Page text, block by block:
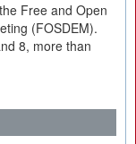
Free and Open
(FOSDEM).
8, more than